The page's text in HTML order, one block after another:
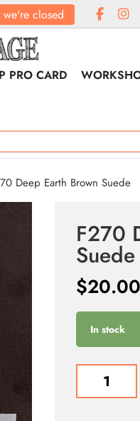
we're closed
PRO CARD
Deep Earth Brown Suede
F270
Suede
$20.00
In stock